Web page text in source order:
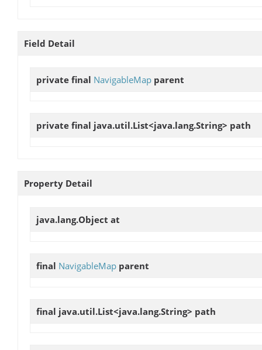
Field Detail
private final NavigableMap parent
private final java.util.List<java.lang.String> path
Property Detail
java.lang.Object at
final NavigableMap parent
final java.util.List<java.lang.String> path